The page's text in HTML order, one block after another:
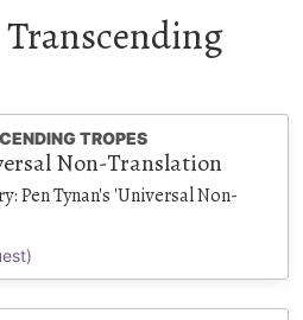
TROPES
Non-Translation
Pen Tynan's 'Universal Non-